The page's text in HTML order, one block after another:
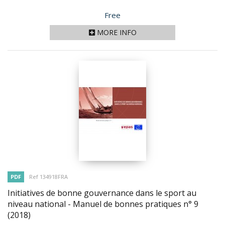
Price
Free
MORE INFO
PDF Ref 134918FRA
Initiatives de bonne gouvernance dans le sport au
niveau national - Manuel de bonnes pratiques n° 9
(2018)